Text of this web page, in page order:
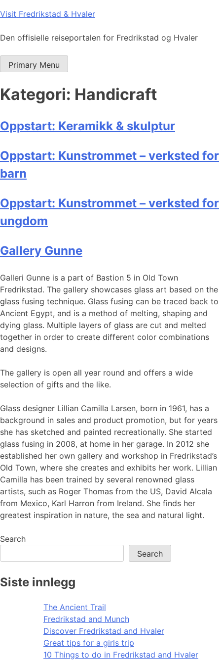
Skip
content
Visit Fredrikstad & Hvaler
Den offisielle reiseportalen for Fredrikstad og Hvaler
Primary Menu
Kategori: Handicraft
Oppstart: Keramikk & skulptur
Oppstart: Kunstrommet – verksted for
barn
Oppstart: Kunstrommet – verksted for
ungdom
Gallery Gunne
Galleri Gunne is a part of Bastion 5 in Old Town
Fredrikstad. The gallery showcases glass art based on the
glass fusing technique. Glass fusing can be traced back to
Ancient Egypt, and is a method of melting, shaping and
dying glass. Multiple layers of glass are cut and melted
together in order to create different color combinations
and designs.
The gallery is open all year round and offers a wide
selection of gifts and the like.
Glass designer Lillian Camilla Larsen, born in 1961, has a
background in sales and product promotion, but for years
she has sketched and painted recreationally. She started
glass fusing in 2008, at home in her garage. In 2012 she
established her own gallery and workshop in Fredrikstad’s
Old Town, where she creates and exhibits her work. Lillian
Camilla has been trained by several renowned glass
artists, such as Roger Thomas from the US, David Alcala
from Mexico, Karl Harron from Ireland. She finds her
greatest inspiration in nature, the sea and natural light.
Search
Search
Siste innlegg
The Ancient Trail
Fredrikstad and Munch
Discover Fredrikstad and Hvaler
Great tips for a girls trip
10 Things to do in Fredrikstad and Hvaler